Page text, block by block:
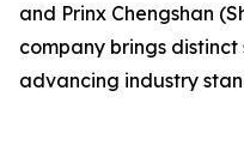
and Prinx Chengshan
company brings
advancing industry